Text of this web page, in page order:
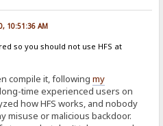
10:51:36 AM
so you should not use HFS at
compile it, followingmy
time experienced users on
how HFS works, and nobody
misuse or malicious backdoor.